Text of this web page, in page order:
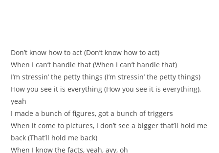
Don’t know how to act (Don’t know how to act)
When I can’t handle that (When I can’t handle that)
I’m stressin’ the petty things (I’m stressin’ the petty things)
How you see it is everything (How you see it is everything),
yeah
I made a bunch of figures, got a bunch of triggers
When it come to pictures, I don’t see a bigger that’ll hold me
back (That’ll hold me back)
When I know the facts, yeah, ayy, oh